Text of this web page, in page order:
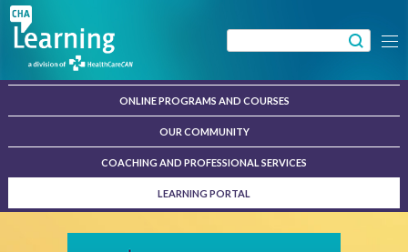
Skip
to
content
for:
Menu
ONLINE PROGRAMS AND COURSES
OUR COMMUNITY
COACHING AND PROFESSIONAL SERVICES
LEARNING PORTAL